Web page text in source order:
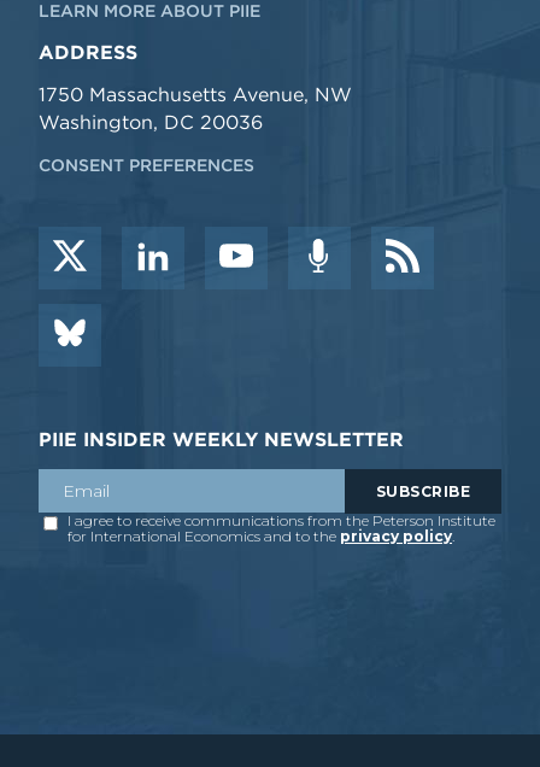
LEARN MORE ABOUT PIIE
ADDRESS
1750 Massachusetts Avenue, NW
Washington, DC 20036
CONSENT PREFERENCES
PIIE INSIDER WEEKLY NEWSLETTER